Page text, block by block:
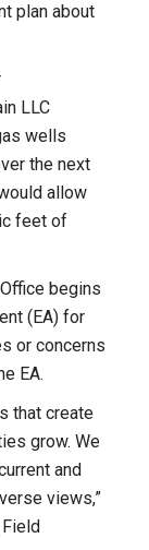
plan about
LLC
wells
the next
allow
feet of
begins
(EA) for
or concerns
EA.
that create
grow. We
and
views,”